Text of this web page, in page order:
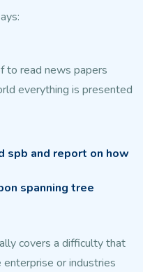
to read news papers
everything is presented
spb and report on how
spanning tree
covers a difficulty that
or industries